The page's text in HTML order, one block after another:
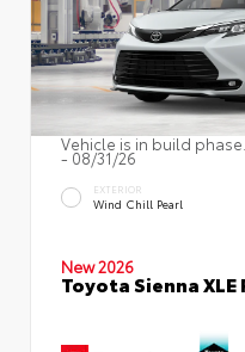
Vehicle is in build
- 08/31/26
EXTERIOR
Wind Chill Pearl
New 2026
Toyota Sienna XLE